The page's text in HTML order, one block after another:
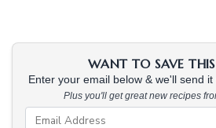
WANT TO SAVE THIS
Enter your email below & we'll send
Plus you'll get great new recipes